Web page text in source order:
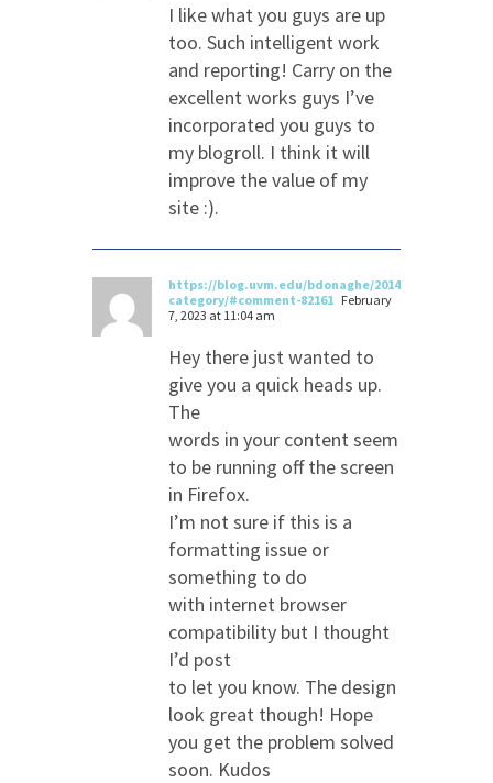
I like what you guys are up
too. Such intelligent work
and reporting! Carry on the
excellent works guys I’ve
incorporated you guys to
my blogroll. I think it will
improve the value of my
site :).
https://blog.uvm.edu/bdonaghe/2014/08/14/apps-
category/#comment-82161 February
7, 2023 at 11:04 am
Hey there just wanted to
give you a quick heads up.
The
words in your content seem
to be running off the screen
in Firefox.
I’m not sure if this is a
formatting issue or
something to do
with internet browser
compatibility but I thought
I’d post
to let you know. The design
look great though! Hope
you get the problem solved
soon. Kudos